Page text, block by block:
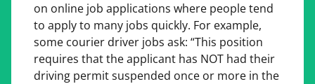
on online job applications where people tend
to apply to many jobs quickly. For example,
some courier driver jobs ask: “This position
requires that the applicant has NOT had their
driving permit suspended once or more in the